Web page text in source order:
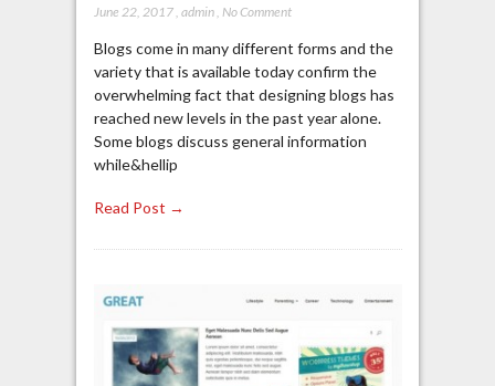
June 22, 2017, admin, No Comment
Blogs come in many different forms and the
variety that is available today confirm the
overwhelming fact that designing blogs has
reached new levels in the past year alone.
Some blogs discuss general information
while&hellip
Read Post →